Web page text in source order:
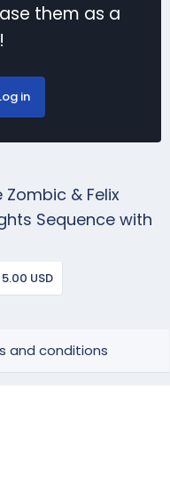
them as a
in
Zombic & Felix
Sequence with
USD
and conditions